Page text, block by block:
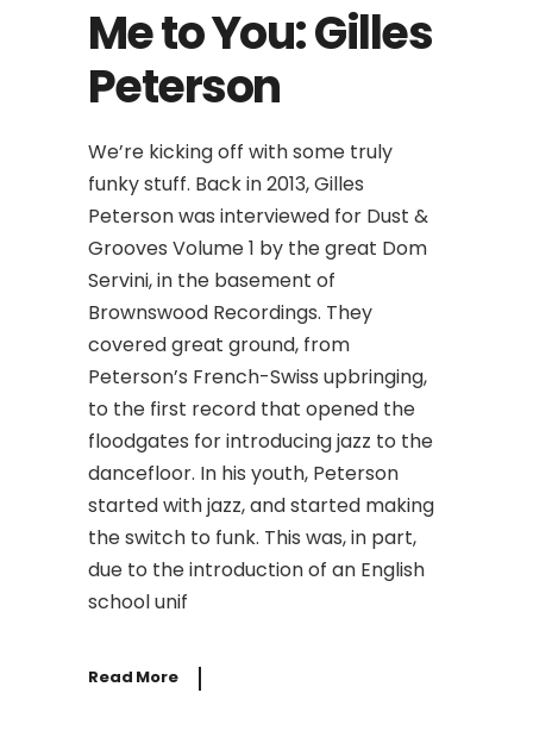
Me to You: Gilles
Peterson
We’re kicking off with some truly
funky stuff. Back in 2013, Gilles
Peterson was interviewed for Dust &
Grooves Volume 1 by the great Dom
Servini, in the basement of
Brownswood Recordings. They
covered great ground, from
Peterson’s French-Swiss upbringing,
to the first record that opened the
floodgates for introducing jazz to the
dancefloor. In his youth, Peterson
started with jazz, and started making
the switch to funk. This was, in part,
due to the introduction of an English
school unif
Read More